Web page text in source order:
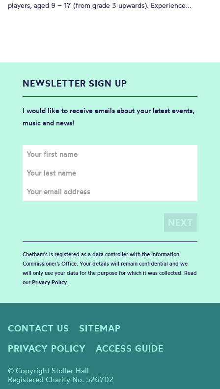
players, aged 9 – 17 (from grade 3 upwards). Experience...
NEWSLETTER SIGN UP
I would like to receive emails about your latest events,
music and news!
Chetham's is registered as a data controller with the Information
Commissioner’s Office. Your details will remain confidential and we
will only use your data for the purpose for which it was collected. Read
our Privacy Policy.
CONTACT US
SITEMAP
PRIVACY POLICY
ACCESS GUIDE
© Copyright Stoller Hall
Registered Charity No. 526702